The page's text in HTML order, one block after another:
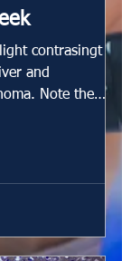
contrasingt
and
the
Clinical
of Faculty
Director of
Training